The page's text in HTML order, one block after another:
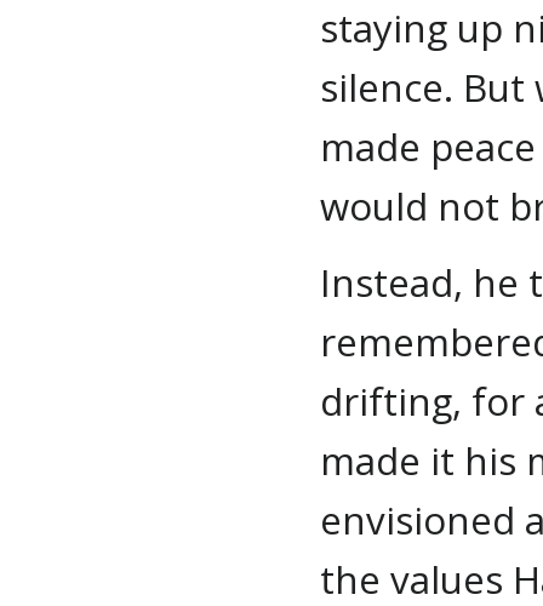
staying up
silence.
made
would not
Instead, he
drifting, for
made it his
envisioned
the values